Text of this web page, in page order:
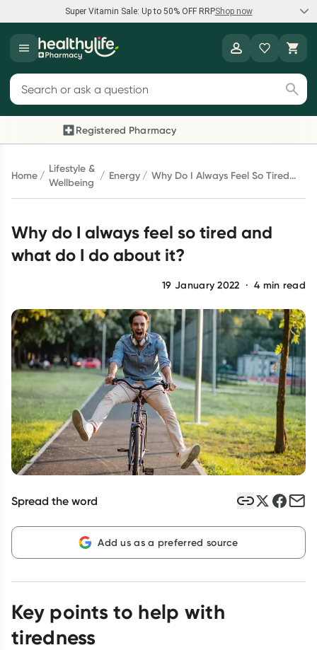
Super Vitamin Sale: Up to 50% OFF RRPShop now
Super Vitamin Sale
Feel your best for less with up 50% OFF RRP on the brands you
Shop now
Reward your (tele) health
Collect 1000 points on your first Healthylife Telehealth
consultation, excluding bulk-billed consults. Offer available
until Wednesday, 30 September.^ T&Cs apply
Script Wallet: Collect 500 points*
Collect 500 Everyday Rewards points when you link your
Rewards Card and add your first valid script to Script Wallet*.
Offer available until Wednesday, 30 September.^ T&Cs apply
Learn more
Search for products
Registered Pharmacy
Previous slide
Home
Lifestyle &
Wellbeing
Energy
Why Do I Always Feel So Tired
Why do I always feel so tired and
what do I do about it?
19 January 2022 · 4 min read
Spread the word
Add us as a preferred source
Key points to help with
tiredness